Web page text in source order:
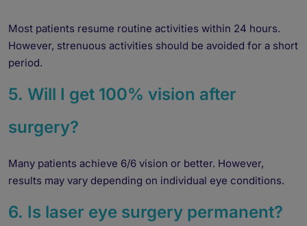
Most patients resume routine activities within 24 hours.
However, strenuous activities should be avoided for a short
period.
5. Will I get 100% vision after
surgery?
Many patients achieve 6/6 vision or better. However,
results may vary depending on individual eye conditions.
6. Is laser eye surgery permanent?